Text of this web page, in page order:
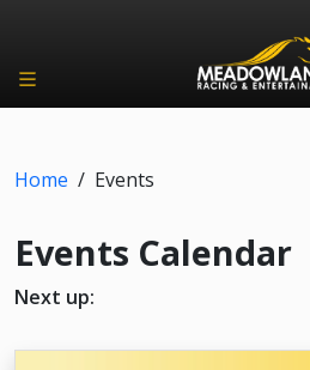
Home / Events
Events Calendar
Next up: